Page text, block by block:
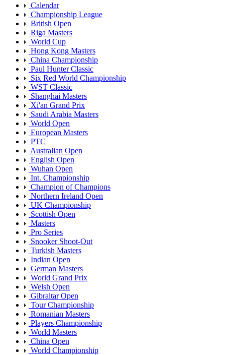
Calendar
Championship League
British Open
Riga Masters
World Cup
Hong Kong Masters
China Championship
Paul Hunter Classic
Six Red World Championship
WST Classic
Shanghai Masters
Xi'an Grand Prix
Saudi Arabia Masters
World Open
European Masters
PTC
Australian Open
English Open
Wuhan Open
Int. Championship
Champion of Champions
Northern Ireland Open
UK Championship
Scottish Open
Masters
Pro Series
Snooker Shoot-Out
Turkish Masters
Indian Open
German Masters
World Grand Prix
Welsh Open
Gibraltar Open
Tour Championship
Romanian Masters
Players Championship
World Masters
China Open
World Championship